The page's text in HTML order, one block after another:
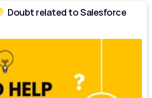
Doubt related to Salesforce